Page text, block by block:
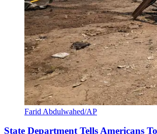
Farid Abdulwahed/AP
State Department Tells Americans